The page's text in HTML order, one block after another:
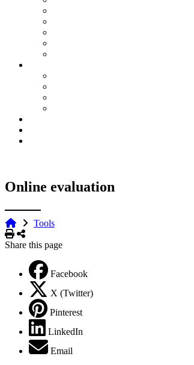
Online evaluation
Tools
PrintShare
Share this page
Facebook
X (Twitter)
Pinterest
LinkedIn
Email